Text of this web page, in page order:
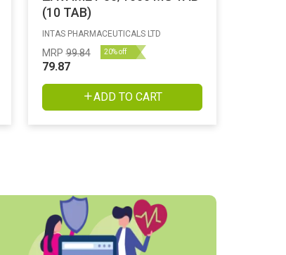
(10 TAB)
INTAS PHARMACEUTICALS LTD
MRP 99.84 20% off
79.87
ADD TO CART